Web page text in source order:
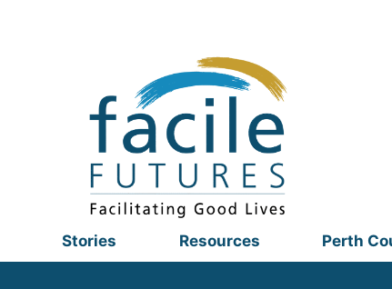
Stories Resources Perth